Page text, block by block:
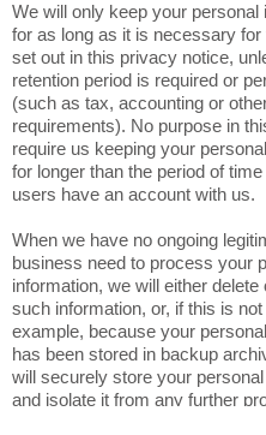
We will only keep your personal
for as long as it is necessary for
set out in this privacy notice,
retention period is required or
(such as tax, accounting or
requirements). No purpose in
require us keeping your
for longer than the period of
users have an account with us.
When we have no ongoing
business need to process your
information, we will either
such information, or, if this is
example, because your
has been stored in backup
will securely store your
and isolate it from any further